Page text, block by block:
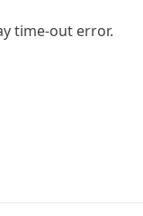
time-out error.